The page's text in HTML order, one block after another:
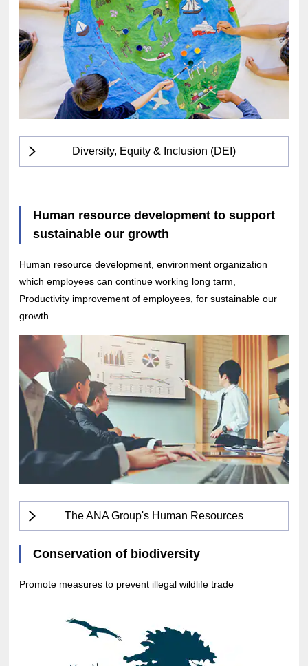
Diversity, Equity & Inclusion (DEI)
Human resource development to support
sustainable our growth
Human resource development, environment organization
which employees can continue working long tarm,
Productivity improvement of employees, for sustainable our
growth.
The ANA Group's Human Resources
Conservation of biodiversity
Promote measures to prevent illegal wildlife trade